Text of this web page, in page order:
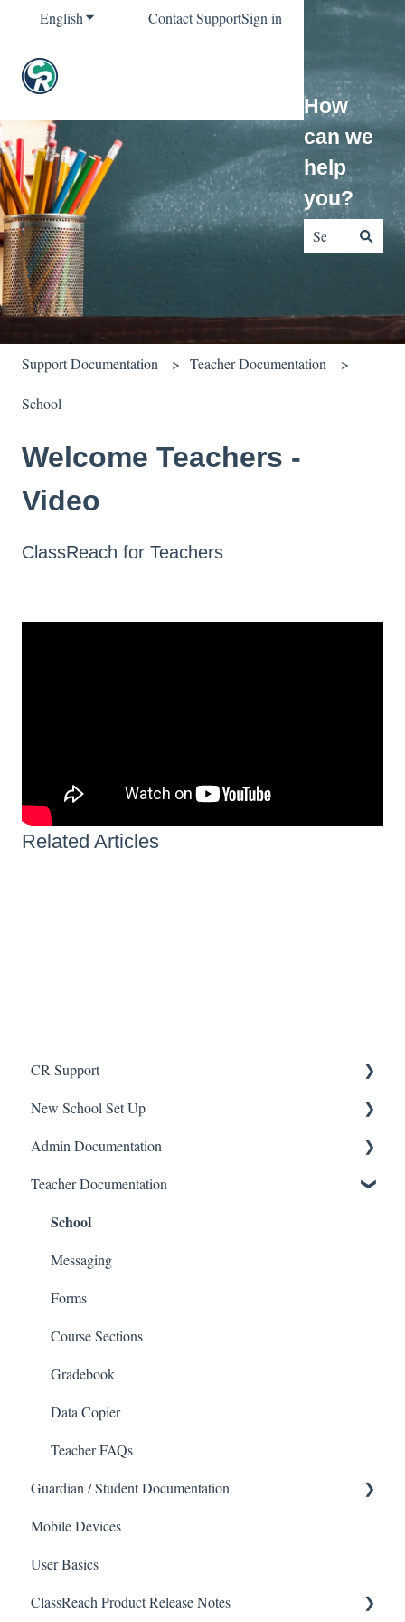
EnglishShow submenu for translations
Contact SupportSign in
How
can we
help
you?
Support Documentation Teacher Documentation
School
Welcome Teachers -
Video
ClassReach for Teachers
Related Articles
CR Support
Support
New School Set Up
School Settings
People and Forms
Applications
Courses and Sections
Financials
Communications
Classrooms
Admin Documentation
School
Calendar & Announcements
People
Directory
Applicants
Application Process
Course Registration
Courses
Sections
Reports
Forms
Financial Suite
Teacher Documentation
School
Messaging
Forms
Course Sections
Gradebook
Data Copier
Teacher FAQs
Guardian / Student Documentation
School
Course sections (Classes)
Messaging
Mobile Devices
User Basics
ClassReach Product Release Notes